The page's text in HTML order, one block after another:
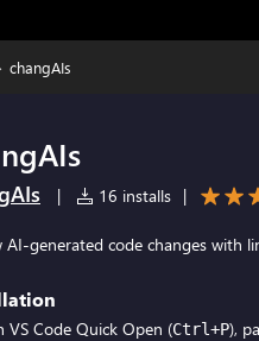
changAIs
| 16 installs |
AI-generated code changes with
VS Code Quick Open (Ctrl+P),